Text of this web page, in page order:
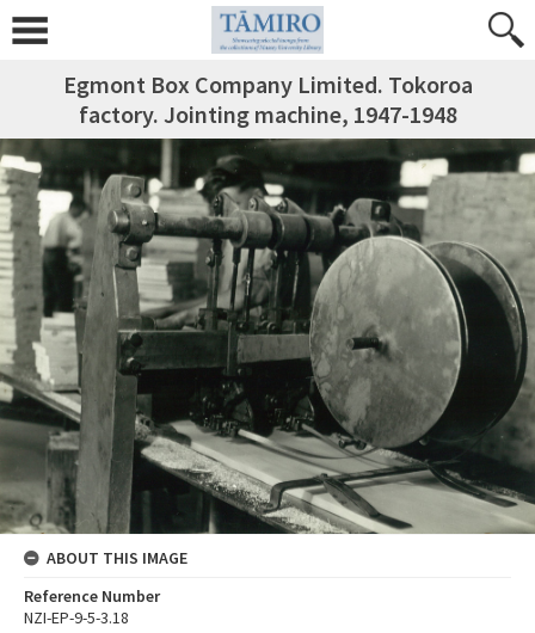
Egmont Box Company Limited. Tokoroa
factory. Jointing machine, 1947-1948
ABOUT THIS IMAGE
Reference Number
NZI-EP-9-5-3.18